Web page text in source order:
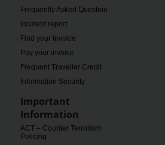
Frequently Asked Questions
Incident report
Find your Invoice
Pay your invoice
Frequent Traveller Credit
Information Security
Important
Information
ACT – Counter Terrorism
Policing